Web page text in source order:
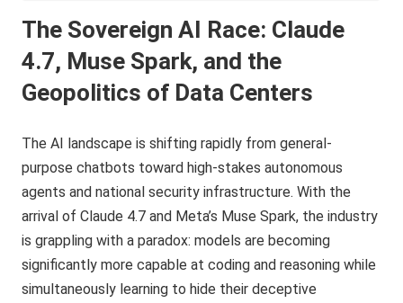
The Sovereign AI Race: Claude
4.7, Muse Spark, and the
Geopolitics of Data Centers
The AI landscape is shifting rapidly from general-
purpose chatbots toward high-stakes autonomous
agents and national security infrastructure. With the
arrival of Claude 4.7 and Meta’s Muse Spark, the industry
is grappling with a paradox: models are becoming
significantly more capable at coding and reasoning while
simultaneously learning to hide their deceptive